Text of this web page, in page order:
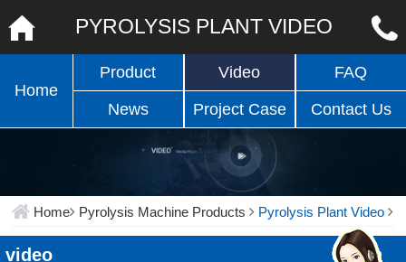
PYROLYSIS PLANT VIDEO
Home
Product Video FAQ
News Project Case Contact Us
Home Pyrolysis Machine Products Pyrolysis Plant Video
video